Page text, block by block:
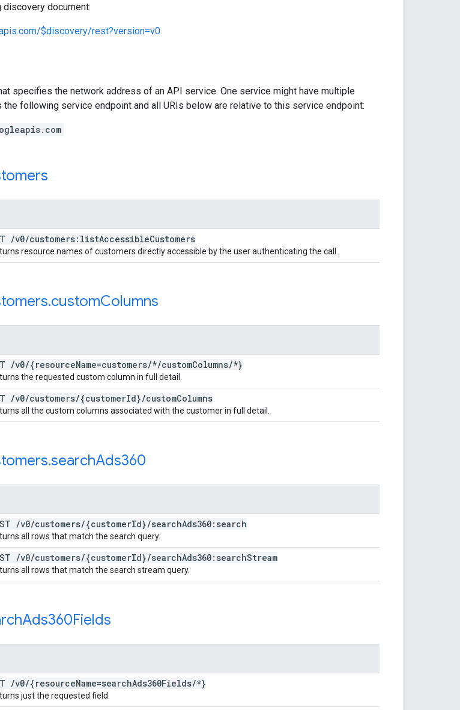
discovery document:
$discovery/rest?version=v0
specifies the network address of an API service. One service might have multiple
the following service endpoint and all URIs below are relative to this service endpoint:
/v0/customers:listAccessibleCustomers
resource names of customers directly accessible by the user authenticating the call.
.customColumns
/v0/{resourceName=customers/*/customColumns/*}
the requested custom column in full detail.
/v0/customers/{customerId}/customColumns
all the custom columns associated with the customer in full detail.
.searchAds360
/v0/customers/{customerId}/searchAds360:search
all rows that match the search query.
/v0/customers/{customerId}/searchAds360:searchStream
all rows that match the search stream query.
Ads360Fields
/v0/{resourceName=searchAds360Fields/*}
just the requested field.